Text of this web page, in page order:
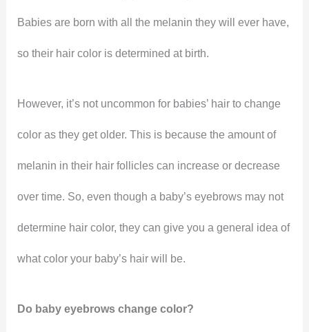
Babies are born with all the melanin they will ever have,
so their hair color is determined at birth.
However, it’s not uncommon for babies’ hair to change
color as they get older. This is because the amount of
melanin in their hair follicles can increase or decrease
over time. So, even though a baby’s eyebrows may not
determine hair color, they can give you a general idea of
what color your baby’s hair will be.
Do baby eyebrows change color?